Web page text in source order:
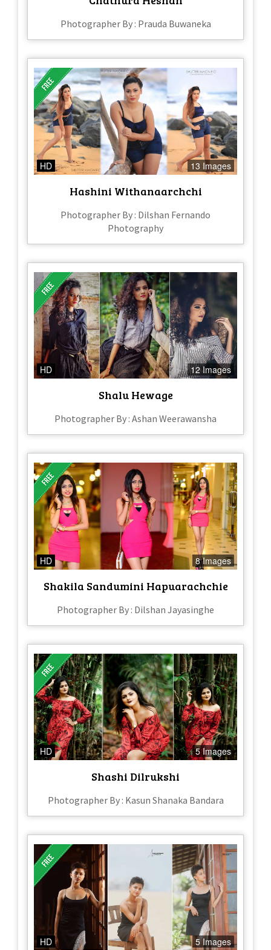
Photographer By : Prauda Buwaneka
HD 13 Images
Hashini Withanaarchchi
Photographer By : Dilshan Fernando
Photography
HD 12 Images
Shalu Hewage
Photographer By : Ashan Weerawansha
HD 8 Images
Shakila Sandumini Hapuarachchie
Photographer By : Dilshan Jayasinghe
HD 5 Images
Shashi Dilrukshi
Photographer By : Kasun Shanaka Bandara
HD 5 Images